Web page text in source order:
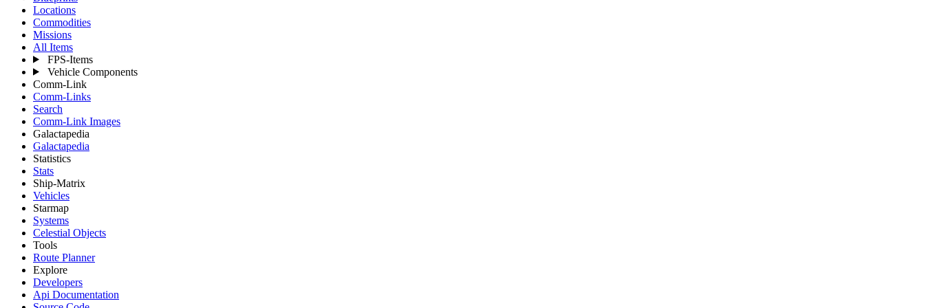
Locations
Commodities
Missions
All Items
FPS-Items
Vehicle Components
Comm-Link
Comm-Links
Search
Comm-Link Images
Galactapedia
Galactapedia
Statistics
Stats
Ship-Matrix
Vehicles
Starmap
Systems
Celestial Objects
Tools
Route Planner
Explore
Developers
Api Documentation